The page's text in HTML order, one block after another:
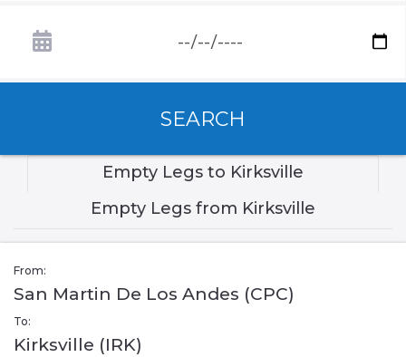
SEARCH
Empty Legs to Kirksville
Empty Legs from Kirksville
From:
San Martin De Los Andes (CPC)
To:
Kirksville (IRK)